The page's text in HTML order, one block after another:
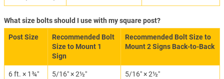
What size bolts should I use with my square post?
Post Size
Recommended Bolt
Size to Mount 1
Sign
Recommended Bolt Size to
Mount 2 Signs Back-to-Back
6 ft. × 1¾″ 5/16″ × 2½″ 5/16″ × 2½″